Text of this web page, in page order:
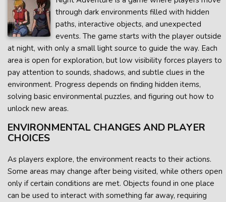
through dark environments filled with hidden
paths, interactive objects, and unexpected
events. The game starts with the player outside
at night, with only a small light source to guide the way. Each
area is open for exploration, but low visibility forces players to
pay attention to sounds, shadows, and subtle clues in the
environment. Progress depends on finding hidden items,
solving basic environmental puzzles, and figuring out how to
unlock new areas.
ENVIRONMENTAL CHANGES AND PLAYER
CHOICES
As players explore, the environment reacts to their actions.
Some areas may change after being visited, while others open
only if certain conditions are met. Objects found in one place
can be used to interact with something far away, requiring